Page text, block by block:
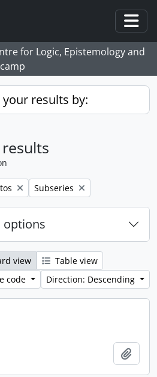
for Logic, Epistemology and
results by:
Remove filter:
Subseries
options
view
Table view
code
Direction: Descending